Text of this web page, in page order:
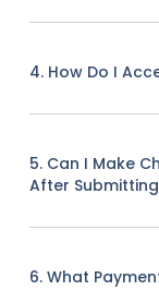
4. How Do I
5. Can I Make
After
6. What